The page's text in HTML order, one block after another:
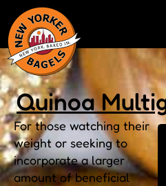
Quinoa
For those watching their
weight or seeking to
incorporate a larger
amount of beneficial